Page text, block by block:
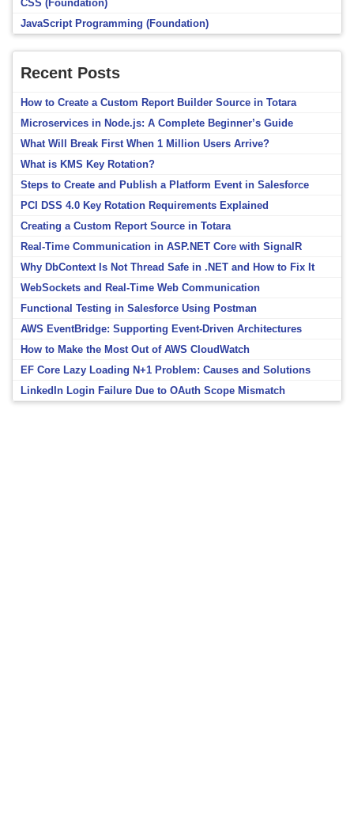
CSS (Foundation)
JavaScript Programming (Foundation)
Recent Posts
How to Create a Custom Report Builder Source in Totara
Microservices in Node.js: A Complete Beginner’s Guide
What Will Break First When 1 Million Users Arrive?
What is KMS Key Rotation?
Steps to Create and Publish a Platform Event in Salesforce
PCI DSS 4.0 Key Rotation Requirements Explained
Creating a Custom Report Source in Totara
Real-Time Communication in ASP.NET Core with SignalR
Why DbContext Is Not Thread Safe in .NET and How to Fix It
WebSockets and Real-Time Web Communication
Functional Testing in Salesforce Using Postman
AWS EventBridge: Supporting Event-Driven Architectures
How to Make the Most Out of AWS CloudWatch
EF Core Lazy Loading N+1 Problem: Causes and Solutions
LinkedIn Login Failure Due to OAuth Scope Mismatch